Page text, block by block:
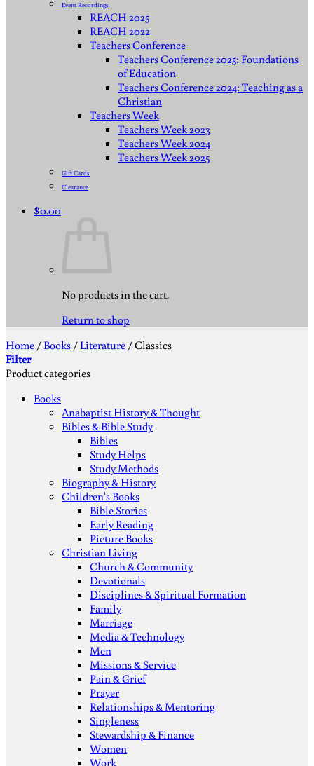
Event Recordings
REACH 2025
REACH 2022
Teachers Conference
Teachers Conference 2025: Foundations
of Education
Teachers Conference 2024: Teaching as a
Christian
Teachers Week
Teachers Week 2023
Teachers Week 2024
Teachers Week 2025
Gift Cards
Clearance
$0.00
No products in the cart.
Return to shop
Home / Books / Literature /Classics
Filter
Product categories
Books
Anabaptist History & Thought
Bibles & Bible Study
Bibles
Study Helps
Study Methods
Biography & History
Children's Books
Bible Stories
Early Reading
Picture Books
Christian Living
Church & Community
Devotionals
Disciplines & Spiritual Formation
Family
Marriage
Media & Technology
Men
Missions & Service
Pain & Grief
Prayer
Relationships & Mentoring
Singleness
Stewardship & Finance
Women
Work